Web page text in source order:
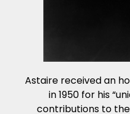
Astaire received an
in 1950 for his
contributions to